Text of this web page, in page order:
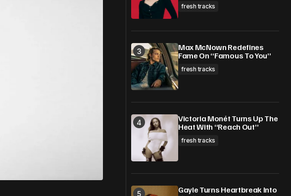
fresh tracks
Max McNown Redefines
Fame On “Famous To You”
fresh tracks
Victoria Monét Turns Up The
Heat With “Reach Out”
fresh tracks
Gayle Turns Heartbreak Into